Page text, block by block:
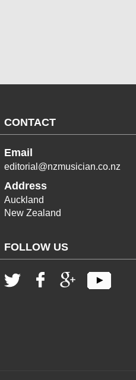
CONTACT
Email
editorial@nzmusician.co.nz
Address
Auckland
New Zealand
FOLLOW US